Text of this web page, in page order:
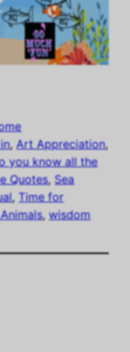
, Art Appreciation
you know all the
Quotes, Sea
, Time for
, wisdom